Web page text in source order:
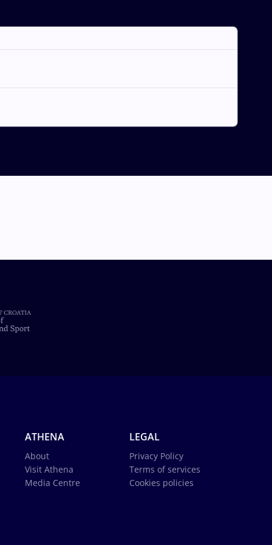
ATHENA
About
Visit Athena
Media Centre
LEGAL
Privacy Policy
Terms of services
Cookies policies